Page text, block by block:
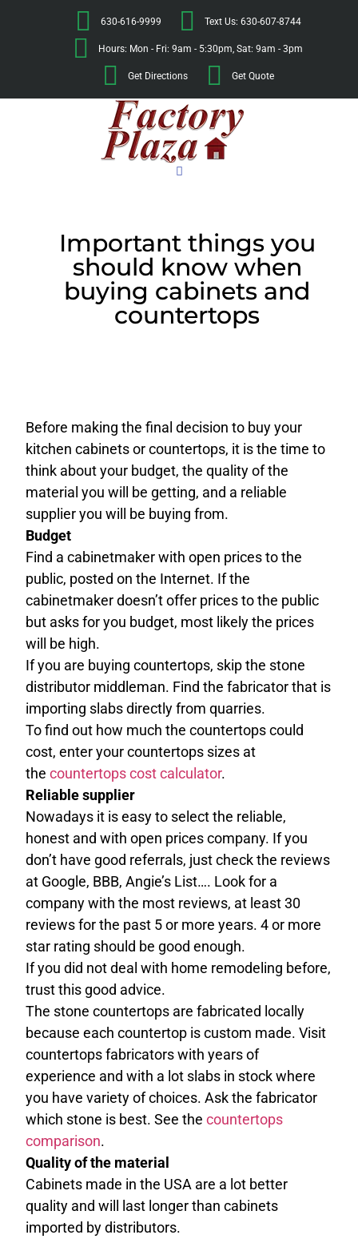
630-616-9999 Text Us: 630-607-8744
Hours: Mon - Fri: 9am - 5:30pm, Sat: 9am - 3pm
Get Directions Get Quote
Important things you
should know when
buying cabinets and
countertops
Before making the final decision to buy your
kitchen cabinets or countertops, it is the time to
think about your budget, the quality of the
material you will be getting, and a reliable
supplier you will be buying from.
Budget
Find a cabinetmaker with open prices to the
public, posted on the Internet. If the
cabinetmaker doesn’t offer prices to the public
but asks for you budget, most likely the prices
will be high.
If you are buying countertops, skip the stone
distributor middleman. Find the fabricator that is
importing slabs directly from quarries.
To find out how much the countertops could
cost, enter your countertops sizes at
thecountertops cost calculator.
Reliable supplier
Nowadays it is easy to select the reliable,
honest and with open prices company. If you
don’t have good referrals, just check the reviews
at Google, BBB, Angie’s List…. Look for a
company with the most reviews, at least 30
reviews for the past 5 or more years. 4 or more
star rating should be good enough.
If you did not deal with home remodeling before,
trust this good advice.
The stone countertops are fabricated locally
because each countertop is custom made. Visit
countertops fabricators with years of
experience and with a lot slabs in stock where
you have variety of choices. Ask the fabricator
which stone is best. See thecountertops
comparison.
Quality of the material
Cabinets made in the USA are a lot better
quality and will last longer than cabinets
imported by distributors.